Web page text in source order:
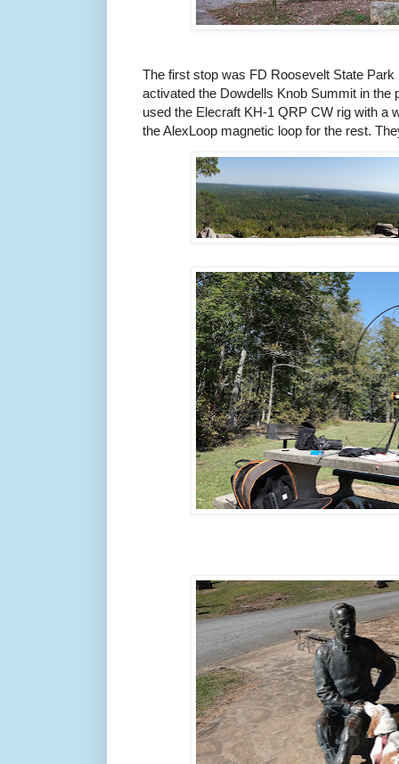
The first stop was FD Roosevelt State
activated the Dowdells Knob Summit in the
used the Elecraft KH-1 QRP CW rig with a
the AlexLoop magnetic loop for the rest.